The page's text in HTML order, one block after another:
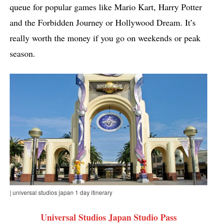
queue for popular games like Mario Kart, Harry Potter
and the Forbidden Journey or Hollywood Dream. It’s
really worth the money if you go on weekends or peak
season.
| universal studios japan 1 day itinerary
Universal Studios Japan Studio Pass